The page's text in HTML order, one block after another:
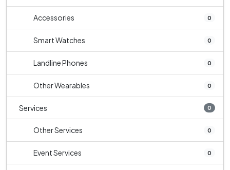
Accessories 0
Smart Watches 0
Landline Phones 0
Other Wearables 0
Services 0
Other Services 0
Event Services 0